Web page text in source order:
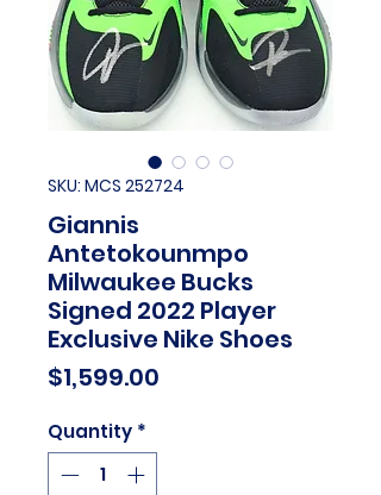
SKU: MCS 252724
Giannis
Antetokounmpo
Milwaukee Bucks
Signed 2022 Player
Exclusive Nike Shoes
$1,599.00
Quantity *